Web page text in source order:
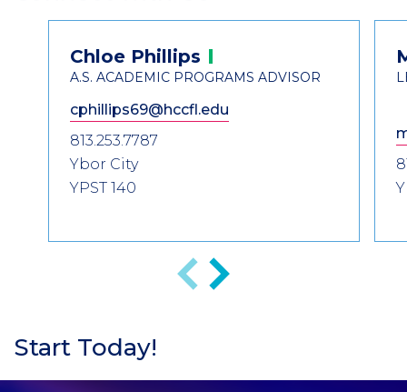
Header
Information
Previous
Chloe Phillips
A.S. ACADEMIC PROGRAMS ADVISOR
cphillips69@hccfl.edu
813.253.7787
Ybor City
YPST 140
Next
Start Today!